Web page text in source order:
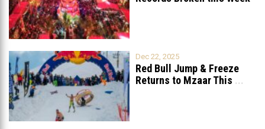
Dec 22, 2025
Red Bull Jump & Freeze
Returns to Mzaar This ...